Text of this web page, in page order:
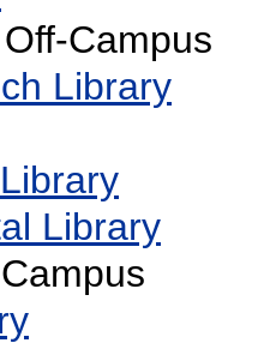
Campus
Library
Library